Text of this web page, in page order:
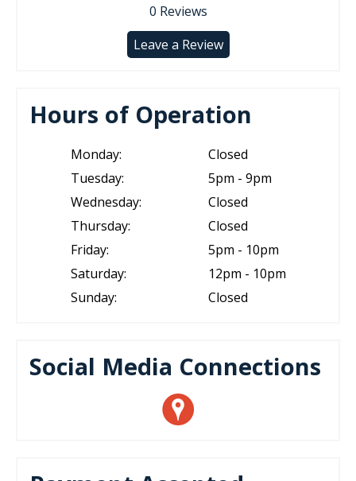
0 Reviews
Leave a Review
Hours of Operation
Monday:
Closed
Tuesday:
5pm - 9pm
Wednesday:
Closed
Thursday:
Closed
Friday:
5pm - 10pm
Saturday:
12pm - 10pm
Sunday:
Closed
Social Media Connections